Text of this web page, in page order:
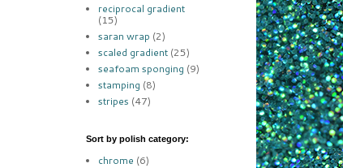
reciprocal gradient
(15)
saran wrap (2)
scaled gradient (25)
seafoam sponging (9)
stamping (8)
stripes (47)
Sort by polish category:
chrome (6)